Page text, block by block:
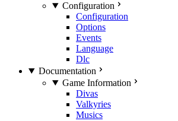
Configuration
Configuration
Options
Events
Language
Dlc
Documentation
Game Information
Divas
Valkyries
Musics